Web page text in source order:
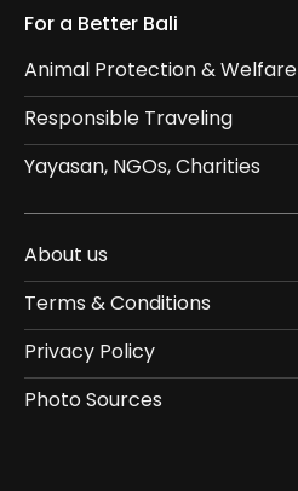
For a Better Bali
Animal Protection & Welfare
Responsible Traveling
Yayasan, NGOs, Charities
About us
Terms & Conditions
Privacy Policy
Photo Sources